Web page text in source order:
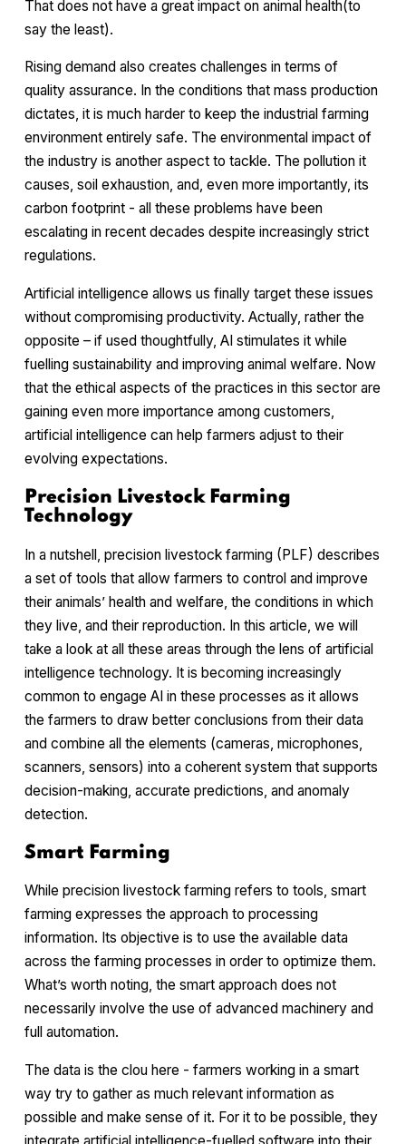
That does not have a great impact on animal health(to
say the least).
Rising demand also creates challenges in terms of
quality assurance. In the conditions that mass production
dictates, it is much harder to keep the industrial farming
environment entirely safe. The environmental impact of
the industry is another aspect to tackle. The pollution it
causes, soil exhaustion, and, even more importantly, its
carbon footprint - all these problems have been
escalating in recent decades despite increasingly strict
regulations.
Artificial intelligence allows us finally target these issues
without compromising productivity. Actually, rather the
opposite – if used thoughtfully, AI stimulates it while
fuelling sustainability and improving animal welfare. Now
that the ethical aspects of the practices in this sector are
gaining even more importance among customers,
artificial intelligence can help farmers adjust to their
evolving expectations.
Precision Livestock Farming
Technology
In a nutshell, precision livestock farming (PLF) describes
a set of tools that allow farmers to control and improve
their animals’ health and welfare, the conditions in which
they live, and their reproduction. In this article, we will
take a look at all these areas through the lens of artificial
intelligence technology. It is becoming increasingly
common to engage AI in these processes as it allows
the farmers to draw better conclusions from their data
and combine all the elements (cameras, microphones,
scanners, sensors) into a coherent system that supports
decision-making, accurate predictions, and anomaly
detection.
Smart Farming
While precision livestock farming refers to tools, smart
farming expresses the approach to processing
information. Its objective is to use the available data
across the farming processes in order to optimize them.
What’s worth noting, the smart approach does not
necessarily involve the use of advanced machinery and
full automation.
The data is the clou here - farmers working in a smart
way try to gather as much relevant information as
possible and make sense of it. For it to be possible, they